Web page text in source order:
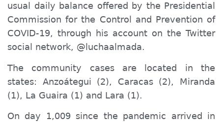
usual daily balance offered by the Presidential
Commission for the Control and Prevention of
COVID-19, through his account on the Twitter
social network, @luchaalmada.
The community cases are located in the
states: Anzoátegui (2), Caracas (2), Miranda
(1), La Guaira (1) and Lara (1).
On day 1,009 since the pandemic arrived in